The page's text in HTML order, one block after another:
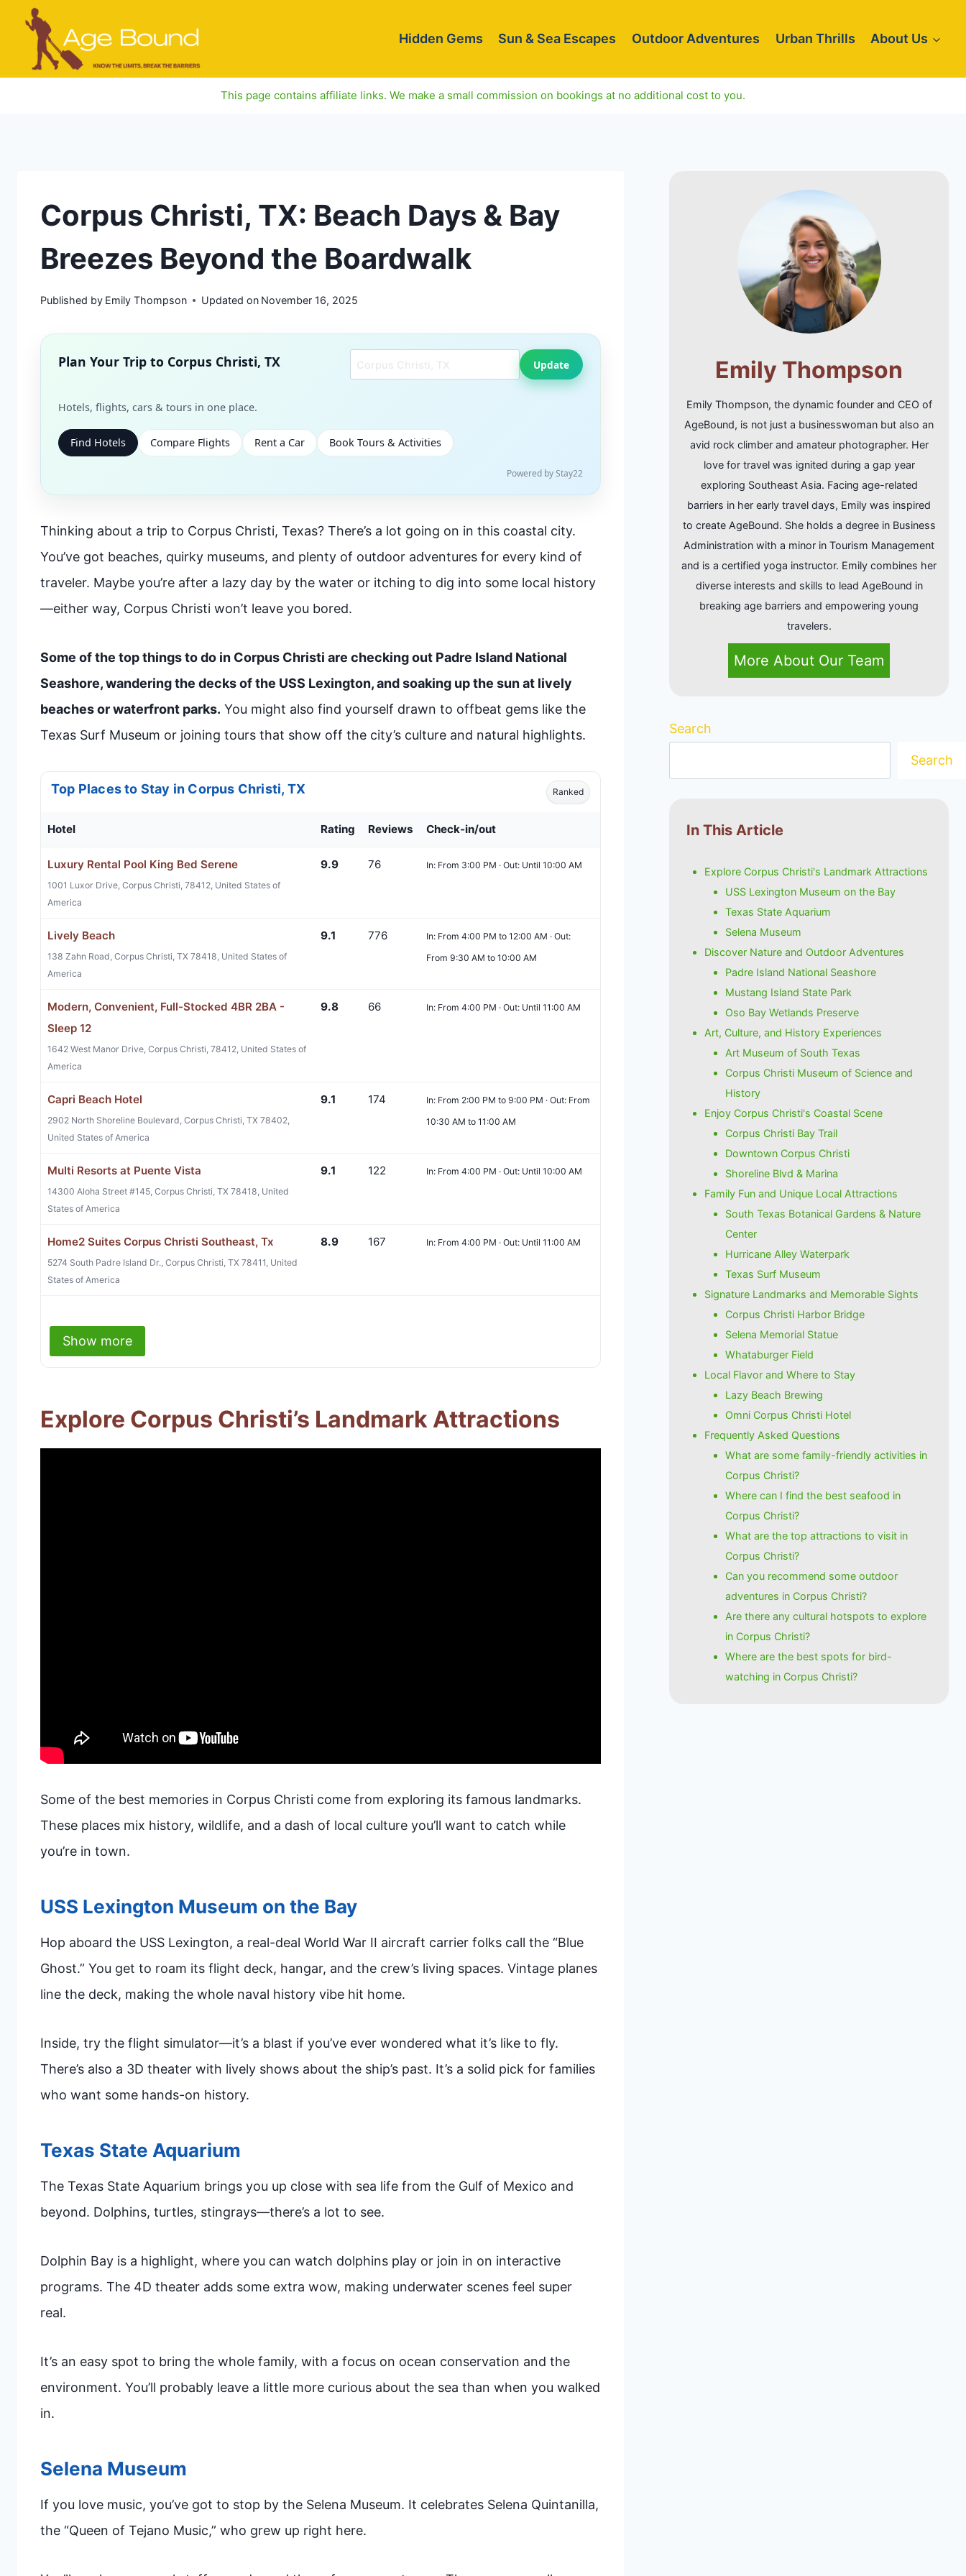
content
Hidden Gems Sun & Sea Escapes Outdoor Adventures Urban Thrills About Us
This page contains affiliate links. We make a small commission on bookings at no additional cost to you.
Corpus Christi, TX: Beach Days & Bay
Breezes Beyond the Boardwalk
Published by Emily Thompson Updated on November 16, 2025
Plan Your Trip to Corpus Christi, TX
Hotels, flights, cars & tours in one place.
Update
Find Hotels Compare Flights Rent a Car Book Tours & Activities
Powered by Stay22
Thinking about a trip to Corpus Christi, Texas? There’s a lot going on in this coastal city.
You’ve got beaches, quirky museums, and plenty of outdoor adventures for every kind of
traveler. Maybe you’re after a lazy day by the water or itching to dig into some local history
—either way, Corpus Christi won’t leave you bored.
Some of the top things to do in Corpus Christi are checking out Padre Island National
Seashore, wandering the decks of the USS Lexington, and soaking up the sun at lively
beaches or waterfront parks. You might also find yourself drawn to offbeat gems like the
Texas Surf Museum or joining tours that show off the city’s culture and natural highlights.
Top Places to Stay in Corpus Christi, TX Ranked
Hotel Rating Reviews Check-in/out
Luxury Rental Pool King Bed Serene
1001 Luxor Drive, Corpus Christi, 78412, United States of
America
9.9 76 In: From 3:00 PM · Out: Until 10:00 AM
Lively Beach
138 Zahn Road, Corpus Christi, TX 78418, United States of
America
9.1 776
In: From 4:00 PM to 12:00 AM · Out:
From 9:30 AM to 10:00 AM
Modern, Convenient, Full-Stocked 4BR 2BA -
Sleep 12
1642 West Manor Drive, Corpus Christi, 78412, United States of
America
9.8 66 In: From 4:00 PM · Out: Until 11:00 AM
Capri Beach Hotel
2902 North Shoreline Boulevard, Corpus Christi, TX 78402,
United States of America
9.1 174
In: From 2:00 PM to 9:00 PM · Out: From
10:30 AM to 11:00 AM
Multi Resorts at Puente Vista
14300 Aloha Street #145, Corpus Christi, TX 78418, United
States of America
9.1 122 In: From 4:00 PM · Out: Until 10:00 AM
Home2 Suites Corpus Christi Southeast, Tx
5274 South Padre Island Dr., Corpus Christi, TX 78411, United
States of America
8.9 167 In: From 4:00 PM · Out: Until 11:00 AM
Show more
Explore Corpus Christi’s Landmark Attractions
Some of the best memories in Corpus Christi come from exploring its famous landmarks.
These places mix history, wildlife, and a dash of local culture you’ll want to catch while
you’re in town.
USS Lexington Museum on the Bay
Hop aboard the USS Lexington, a real-deal World War II aircraft carrier folks call the “Blue
Ghost.” You get to roam its flight deck, hangar, and the crew’s living spaces. Vintage planes
line the deck, making the whole naval history vibe hit home.
Inside, try the flight simulator—it’s a blast if you’ve ever wondered what it’s like to fly.
There’s also a 3D theater with lively shows about the ship’s past. It’s a solid pick for families
who want some hands-on history.
Texas State Aquarium
The Texas State Aquarium brings you up close with sea life from the Gulf of Mexico and
beyond. Dolphins, turtles, stingrays—there’s a lot to see.
Dolphin Bay is a highlight, where you can watch dolphins play or join in on interactive
programs. The 4D theater adds some extra wow, making underwater scenes feel super
real.
It’s an easy spot to bring the whole family, with a focus on ocean conservation and the
environment. You’ll probably leave a little more curious about the sea than when you walked
in.
Selena Museum
If you love music, you’ve got to stop by the Selena Museum. It celebrates Selena Quintanilla,
the “Queen of Tejano Music,” who grew up right here.
Emily Thompson
Emily Thompson, the dynamic founder and CEO of
AgeBound, is not just a businesswoman but also an
avid rock climber and amateur photographer. Her
love for travel was ignited during a gap year
exploring Southeast Asia. Facing age-related
barriers in her early travel days, Emily was inspired
to create AgeBound. She holds a degree in Business
Administration with a minor in Tourism Management
and is a certified yoga instructor. Emily combines her
diverse interests and skills to lead AgeBound in
breaking age barriers and empowering young
travelers.
More About Our Team
Search
Search
In This Article
Explore Corpus Christi's Landmark Attractions
USS Lexington Museum on the Bay
Texas State Aquarium
Selena Museum
Discover Nature and Outdoor Adventures
Padre Island National Seashore
Mustang Island State Park
Oso Bay Wetlands Preserve
Art, Culture, and History Experiences
Art Museum of South Texas
Corpus Christi Museum of Science and
History
Enjoy Corpus Christi's Coastal Scene
Corpus Christi Bay Trail
Downtown Corpus Christi
Shoreline Blvd & Marina
Family Fun and Unique Local Attractions
South Texas Botanical Gardens & Nature
Center
Hurricane Alley Waterpark
Texas Surf Museum
Signature Landmarks and Memorable Sights
Corpus Christi Harbor Bridge
Selena Memorial Statue
Whataburger Field
Local Flavor and Where to Stay
Lazy Beach Brewing
Omni Corpus Christi Hotel
Frequently Asked Questions
What are some family-friendly activities in
Corpus Christi?
Where can I find the best seafood in
Corpus Christi?
What are the top attractions to visit in
Corpus Christi?
Can you recommend some outdoor
adventures in Corpus Christi?
Are there any cultural hotspots to explore
in Corpus Christi?
Where are the best spots for bird-
watching in Corpus Christi?